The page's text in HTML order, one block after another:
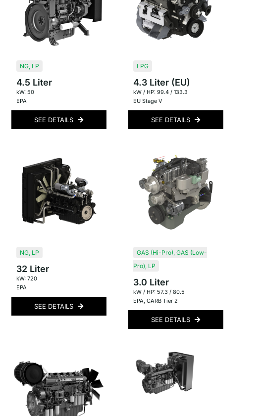
NG, LP
4.5 Liter
kW: 50
EPA
SEE DETAILS
LPG
4.3 Liter (EU)
kW / HP: 99.4 / 133.3
EU Stage V
SEE DETAILS
NG, LP
32 Liter
kW: 720
EPA
SEE DETAILS
GAS (Hi-Pro), GAS (Low-
Pro), LP
3.0 Liter
kW / HP: 57.3 / 80.5
EPA, CARB Tier 2
SEE DETAILS